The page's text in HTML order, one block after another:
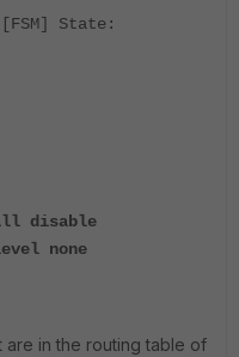
State:
disable
none
are in the routing table of